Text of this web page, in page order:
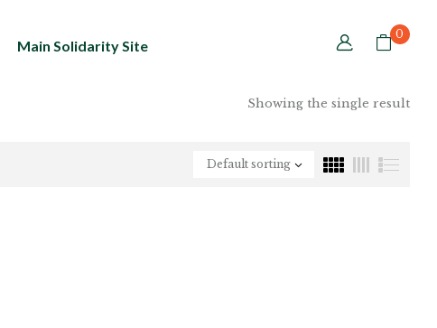
Main Solidarity Site
0
Showing the single result
Default sorting